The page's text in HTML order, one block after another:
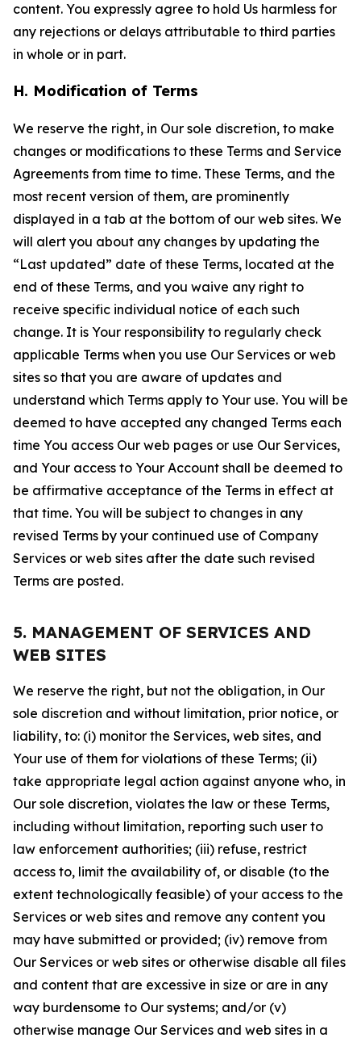
content. You expressly agree to hold Us harmless for
any rejections or delays attributable to third parties
in whole or in part.
H. Modification of Terms
We reserve the right, in Our sole discretion, to make
changes or modifications to these Terms and Service
Agreements from time to time. These Terms, and the
most recent version of them, are prominently
displayed in a tab at the bottom of our web sites. We
will alert you about any changes by updating the
“Last updated” date of these Terms, located at the
end of these Terms, and you waive any right to
receive specific individual notice of each such
change. It is Your responsibility to regularly check
applicable Terms when you use Our Services or web
sites so that you are aware of updates and
understand which Terms apply to Your use. You will be
deemed to have accepted any changed Terms each
time You access Our web pages or use Our Services,
and Your access to Your Account shall be deemed to
be affirmative acceptance of the Terms in effect at
that time. You will be subject to changes in any
revised Terms by your continued use of Company
Services or web sites after the date such revised
Terms are posted.
5. MANAGEMENT OF SERVICES AND
WEB SITES
We reserve the right, but not the obligation, in Our
sole discretion and without limitation, prior notice, or
liability, to: (i) monitor the Services, web sites, and
Your use of them for violations of these Terms; (ii)
take appropriate legal action against anyone who, in
Our sole discretion, violates the law or these Terms,
including without limitation, reporting such user to
law enforcement authorities; (iii) refuse, restrict
access to, limit the availability of, or disable (to the
extent technologically feasible) of your access to the
Services or web sites and remove any content you
may have submitted or provided; (iv) remove from
Our Services or web sites or otherwise disable all files
and content that are excessive in size or are in any
way burdensome to Our systems; and/or (v)
otherwise manage Our Services and web sites in a